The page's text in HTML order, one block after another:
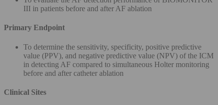
III in patients before and after AF ablation
Primary Endpoint
To determine the sensitivity, specificity, positive predictive
value (PPV), and negative predictive value (NPV) of the ICM
in detecting AF compared to simultaneous Holter monitoring
before and after catheter ablation
Clinical Sites